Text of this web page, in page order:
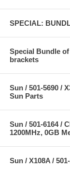
SPECIAL:
Special Bundle
brackets
Sun / 501-5690 /
Sun Parts
Sun / 501-6164 /
1200MHz, 0GB
Sun / X108A /